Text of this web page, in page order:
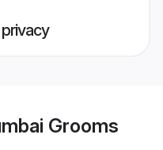
Grooms